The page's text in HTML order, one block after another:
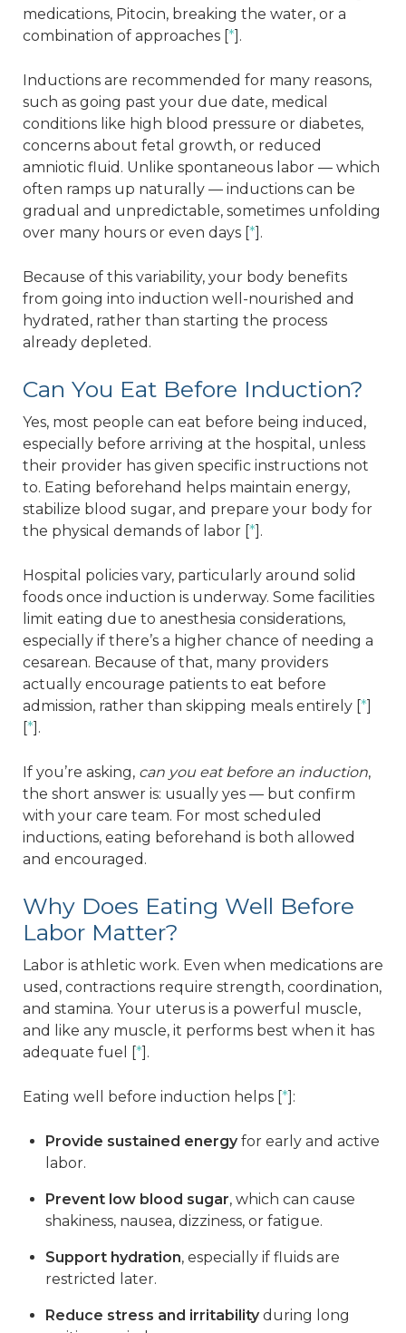
medications, Pitocin, breaking the water, or a
combination of approaches [*].
Inductions are recommended for many reasons,
such as going past your due date, medical
conditions like high blood pressure or diabetes,
concerns about fetal growth, or reduced
amniotic fluid. Unlike spontaneous labor — which
often ramps up naturally — inductions can be
gradual and unpredictable, sometimes unfolding
over many hours or even days [*].
Because of this variability, your body benefits
from going into induction well-nourished and
hydrated, rather than starting the process
already depleted.
Can You Eat Before Induction?
Yes, most people can eat before being induced,
especially before arriving at the hospital, unless
their provider has given specific instructions not
to. Eating beforehand helps maintain energy,
stabilize blood sugar, and prepare your body for
the physical demands of labor [*].
Hospital policies vary, particularly around solid
foods once induction is underway. Some facilities
limit eating due to anesthesia considerations,
especially if there’s a higher chance of needing a
cesarean. Because of that, many providers
actually encourage patients to eat before
admission, rather than skipping meals entirely [*]
[*].
If you’re asking, can you eat before an induction,
the short answer is: usually yes — but confirm
with your care team. For most scheduled
inductions, eating beforehand is both allowed
and encouraged.
Why Does Eating Well Before
Labor Matter?
Labor is athletic work. Even when medications are
used, contractions require strength, coordination,
and stamina. Your uterus is a powerful muscle,
and like any muscle, it performs best when it has
adequate fuel [*].
Eating well before induction helps [*]:
Provide sustained energyfor early and active
labor.
Prevent low blood sugar, which can cause
shakiness, nausea, dizziness, or fatigue.
Support hydration, especially if fluids are
restricted later.
Reduce stress and irritabilityduring long